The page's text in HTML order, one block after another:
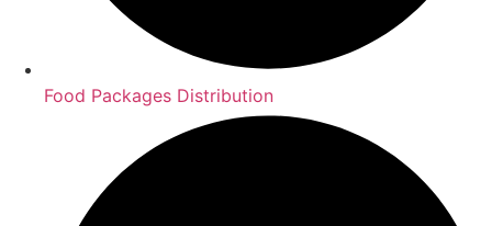
Food Packages Distribution